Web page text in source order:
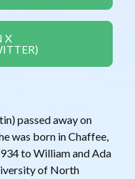
X
passed away on
was born in Chaffee,
to William and Ada
of North